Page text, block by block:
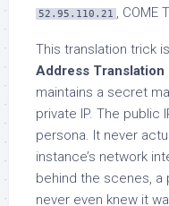
52.95.110.21 , COME
This translation trick
Address Translation
maintains a secret
private IP. The public
persona. It never
instance’s network
behind the scenes,
never even knew it